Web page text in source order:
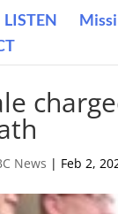
LISTEN
News | Feb 2,